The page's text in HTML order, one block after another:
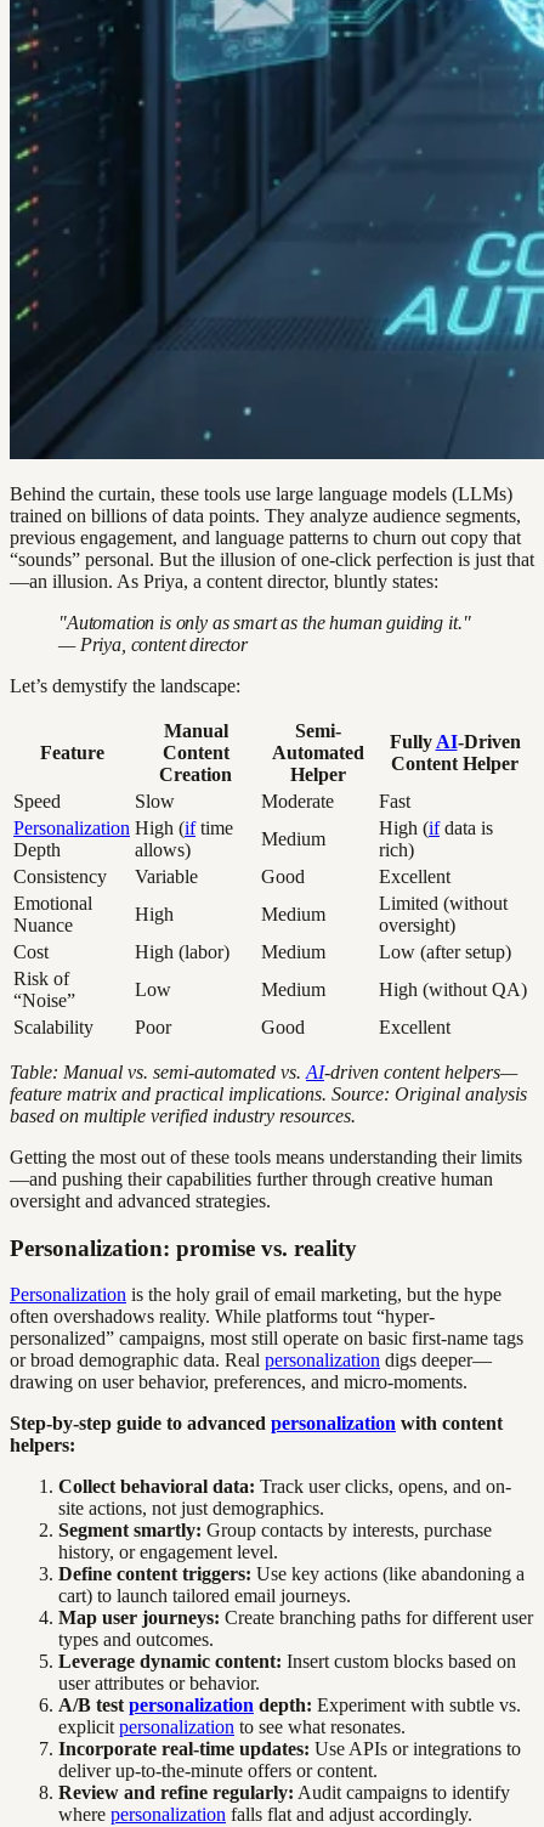
Behind the curtain, these tools use large language models (LLMs)
trained on billions of data points. They analyze audience segments,
previous engagement, and language patterns to churn out copy that
“sounds” personal. But the illusion of one-click perfection is just that
—an illusion. As Priya, a content director, bluntly states:
"Automation is only as smart as the human guiding it."
— Priya, content director
Let’s demystify the landscape:
Feature
Manual
Content
Creation
Semi-
Automated
Helper
Fully AI-Driven
Content Helper
Speed
Slow Moderate
Fast
Personalization
Depth
High (iftime
allows)
Medium
High (ifdata is
rich)
Consistency
Variable Good
Excellent
Emotional
Nuance
High Medium
Limited (without
oversight)
Cost
High (labor) Medium
Low (after setup)
Risk of
“Noise”
Low Medium
High (without QA)
Scalability
Poor Good Excellent
Table: Manual vs. semi-automated vs. AI-driven content helpers—
feature matrix and practical implications. Source: Original analysis
based on multiple verified industry resources.
Getting the most out of these tools means understanding their limits
—and pushing their capabilities further through creative human
oversight and advanced strategies.
Personalization: promise vs. reality
Personalization is the holy grail of email marketing, but the hype
often overshadows reality. While platforms tout “hyper-
personalized” campaigns, most still operate on basic first-name tags
or broad demographic data. Real personalization digs deeper—
drawing on user behavior, preferences, and micro-moments.
Step-by-step guide to advanced personalization with content
helpers:
Collect behavioral data: Track user clicks, opens, and on-
site actions, not just demographics.
Segment smartly: Group contacts by interests, purchase
history, or engagement level.
Define content triggers: Use key actions (like abandoning a
cart) to launch tailored email journeys.
Map user journeys: Create branching paths for different user
types and outcomes.
Leverage dynamic content: Insert custom blocks based on
user attributes or behavior.
A/B test personalization depth: Experiment with subtle vs.
explicit personalization to see what resonates.
Incorporate real-time updates: Use APIs or integrations to
deliver up-to-the-minute offers or content.
Review and refine regularly: Audit campaigns to identify
where personalization falls flat and adjust accordingly.